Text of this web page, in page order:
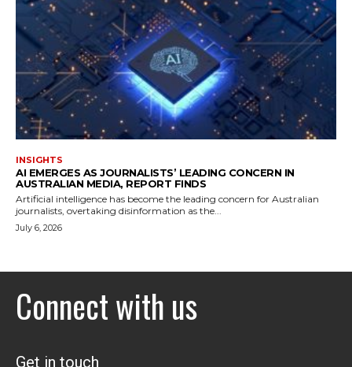
INSIGHTS
AI EMERGES AS JOURNALISTS’ LEADING CONCERN IN
AUSTRALIAN MEDIA, REPORT FINDS
Artificial intelligence has become the leading concern for Australian
journalists, overtaking disinformation as the...
July 6, 2026
Connect with us
Get in touch